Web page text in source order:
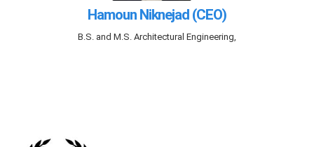
Hamoun Niknejad (CEO)
B.S. and M.S. Architectural Engineering,